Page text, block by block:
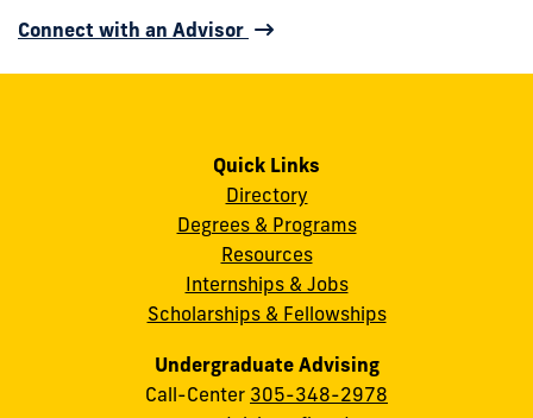
Connect with an Advisor
Quick Links
Directory
Degrees & Programs
Resources
Internships & Jobs
Scholarships & Fellowships
Undergraduate Advising
Call-Center 305-348-2978